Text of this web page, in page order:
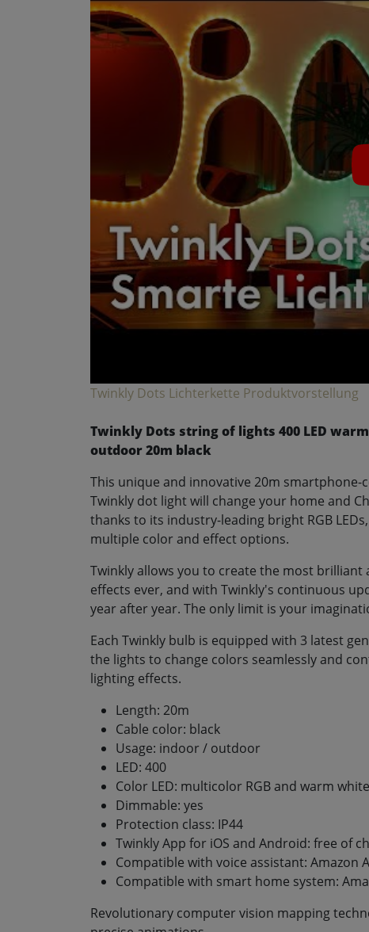
Twinkly Dots Lichterkette Produktvorstellung
Twinkly Dots string of lights 400 LED
outdoor 20m black
This unique and innovative 20m
Twinkly dot light will change your home and
thanks to its industry-leading bright RGB
multiple color and effect options.
Twinkly allows you to create the most
effects ever, and with Twinkly's continuous
year after year. The only limit is your
Each Twinkly bulb is equipped with 3 latest
the lights to change colors seamlessly and
lighting effects.
Length: 20m
Cable color: black
Usage: indoor / outdoor
LED: 400
Color LED: multicolor RGB and warm white
Dimmable: yes
Protection class: IP44
Twinkly App for iOS and Android: free of
Compatible with voice assistant: Amazon
Compatible with smart home system:
Revolutionary computer vision mapping